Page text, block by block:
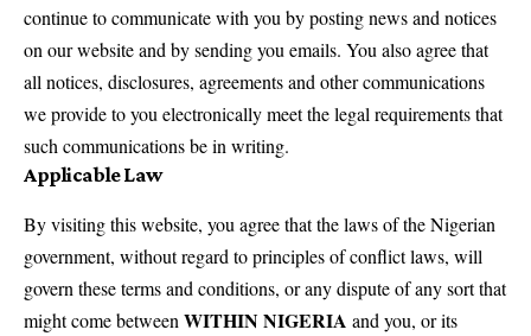
continue to communicate with you by posting news and notices
on our website and by sending you emails. You also agree that
all notices, disclosures, agreements and other communications
we provide to you electronically meet the legal requirements that
such communications be in writing.
Applicable Law
By visiting this website, you agree that the laws of the Nigerian
government, without regard to principles of conflict laws, will
govern these terms and conditions, or any dispute of any sort that
might come betweenWITHIN NIGERIA and you, or its